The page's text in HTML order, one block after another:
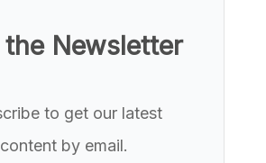
Newsletter
to get our latest
content by email.